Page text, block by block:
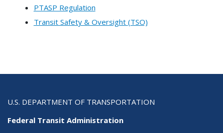
PTASP Regulation
Transit Safety & Oversight (TSO)
U.S. DEPARTMENT OF TRANSPORTATION
Federal Transit Administration